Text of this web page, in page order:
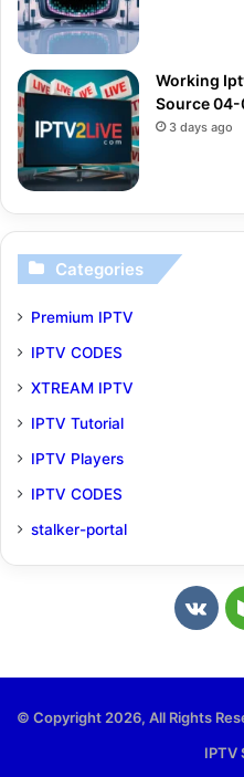
Working
Source
3 days ago
Categories
Premium IPTV
IPTV CODES
XTREAM IPTV
IPTV Tutorial
IPTV Players
IPTV CODES
stalker-portal
v
© Copyright 2026, All Rights
IPTV